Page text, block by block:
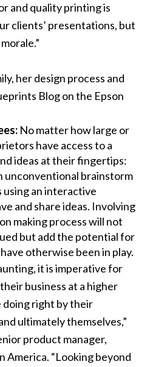
and quality printing is
clients’ presentations, but
her design process and
Blogon the Epson
No matter how large or
have access to a
ideas at their fingertips:
unconventional brainstorm
aninteractive
and share ideas. Involving
making process will not
but add the potential for
otherwise been in play.
it is imperative for
business at a higher
doing right by their
ultimately themselves,”
product manager,
America. “Looking beyond